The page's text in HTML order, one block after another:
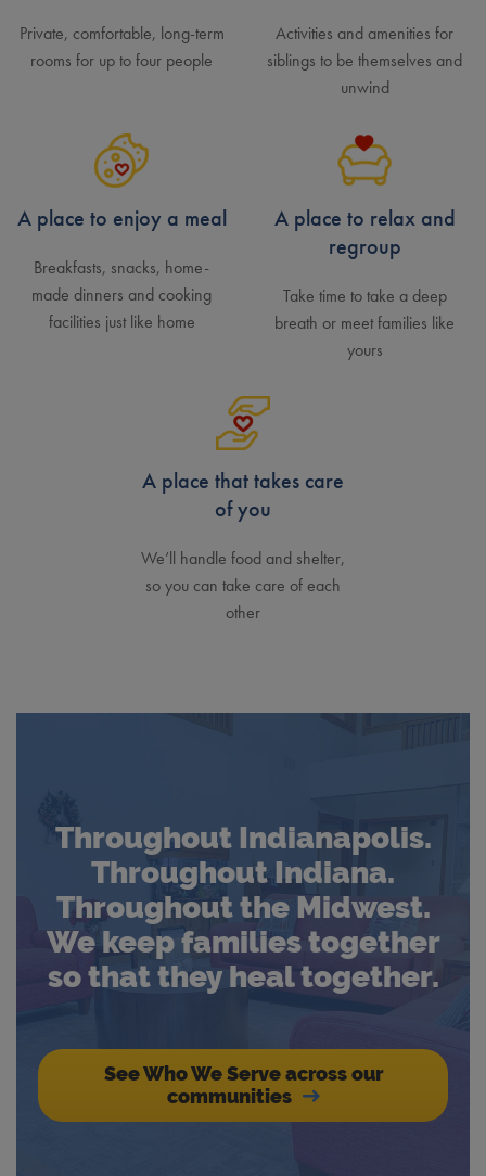
Private, comfortable, long-term
rooms for up to four people
Activities and amenities for
siblings to be themselves and
unwind
A place to enjoy a meal
Breakfasts, snacks, home-
made dinners and cooking
facilities just like home
A place to relax and
regroup
Take time to take a deep
breath or meet families like
yours
A place that takes care
of you
We’ll handle food and shelter,
so you can take care of each
other
Throughout Indianapolis.
Throughout Indiana.
Throughout the Midwest.
We keep families together
so that they heal together.
See Who We Serve across our
communities